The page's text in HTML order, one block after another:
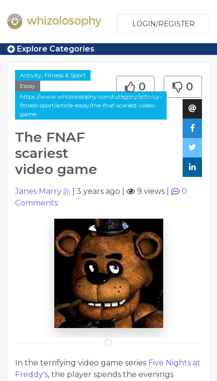
LOGIN/REGISTER
Explore Categories
Activity, Fitness & Sport
Essay
https://www.whizolosophy.com/category/activity-
fitness-sport/article-essay/the-fnaf-scariest-video-
game
The FNAF
scariest
video game
0 0
Janes Marry 3 years ago 9 views
0
Comments
In the terrifying video game series Five Nights at
Freddy's, the player spends the evenings